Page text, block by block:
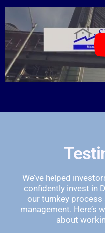
We’ve helped
confidently invest in
our turnkey
management. Here’s
about